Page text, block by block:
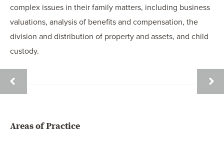
DAVID
W.
complex issues in their family matters, including business
valuations, analysis of benefits and compensation, the
division and distribution of property and assets, and child
custody.
Areas of Practice